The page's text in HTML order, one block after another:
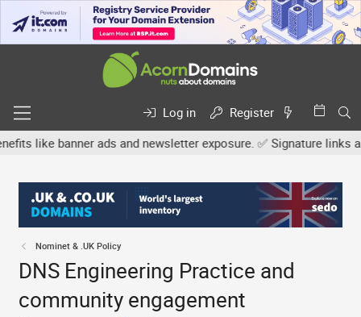
Log in
Register
ads and newsletter exposure. ✅ Signature links are
Nominet & .UK Policy
DNS Engineering Practice and
community engagement